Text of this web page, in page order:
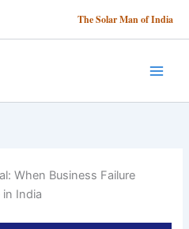
The Solar Man of India
When Business Failure
in India